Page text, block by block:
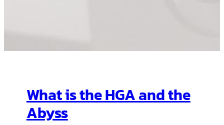
What is the HGA and the
Abyss